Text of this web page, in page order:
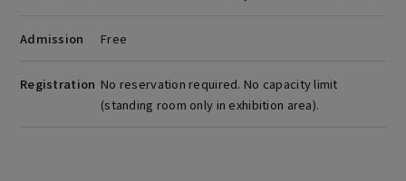
Admission Free
Registration No reservation required. No capacity limit
(standing room only in exhibition area).